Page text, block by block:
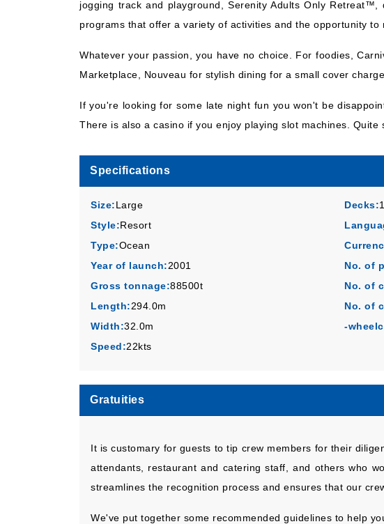
jogging track and playground, Serenity Adults Only
programs that offer a variety of activities and the opportunity to
Whatever your passion, you have no choice. For foodies,
Marketplace, Nouveau for stylish dining for a small cover
If you're looking for some late night fun you won't be
There is also a casino if you enjoy playing slot machines.
Specifications
Size:Large
Style:Resort
Type:Ocean
Year of launch:2001
Gross tonnage:88500t
Length:294.0m
Width:32.0m
Speed:22kts
Decks:
No. of
No. of
No. of
-
Gratuities
It is customary for guests to tip crew members for their
attendants, restaurant and catering staff, and others who
streamlines the recognition process and ensures that our
We've put together some recommended guidelines to help